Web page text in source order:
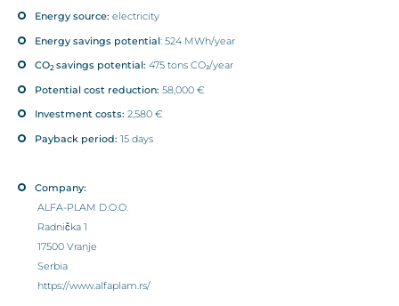
Energy source: electricity
Energy savings potential: 524 MWh/year
CO2 savings potential: 475 tons CO₂/year
Potential cost reduction: 58,000 €
Investment costs: 2,580 €
Payback period: 15 days
Company:
ALFA-PLAM D.O.O.
Radnička 1
17500 Vranje
Serbia
https://www.alfaplam.rs/